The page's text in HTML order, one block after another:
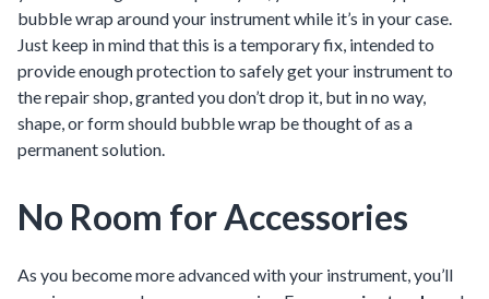
bubble wrap around your instrument while it’s in your case.
Just keep in mind that this is a temporary fix, intended to
provide enough protection to safely get your instrument to
the repair shop, granted you don’t drop it, but in no way,
shape, or form should bubble wrap be thought of as a
permanent solution.
No Room for Accessories
As you become more advanced with your instrument, you’ll